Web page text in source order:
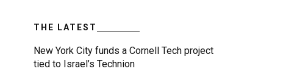
THE LATEST
New York City funds a Cornell Tech project
tied to Israel’s Technion